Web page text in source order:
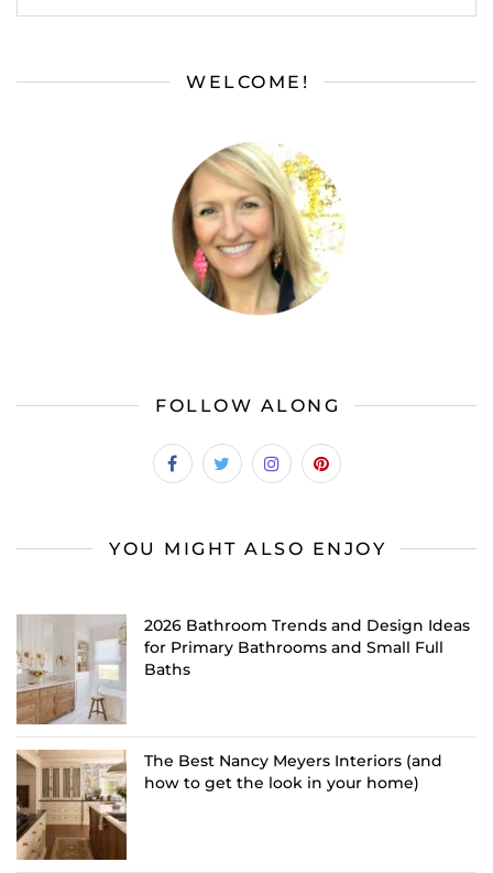
WELCOME!
FOLLOW ALONG
YOU MIGHT ALSO ENJOY
2026 Bathroom Trends and Design Ideas
for Primary Bathrooms and Small Full
Baths
The Best Nancy Meyers Interiors (and
how to get the look in your home)